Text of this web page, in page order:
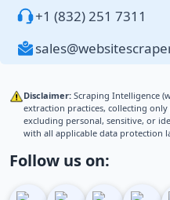
+1 (832) 251 7311
Disclaimer: Scraping Intelligence
extraction practices, collecting
excluding personal, sensitive, or
with all applicable data protection
Follow us on: